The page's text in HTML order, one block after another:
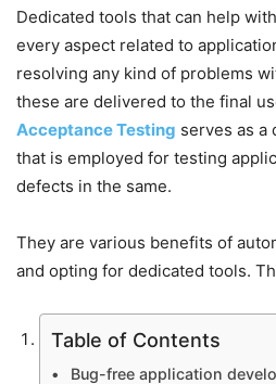
Dedicated tools that can help
every aspect related to
resolving any kind of problems
these are delivered to the final
Acceptance Testing serves as a
that is employed for testing
defects in the same.
They are various benefits of
and opting for dedicated tools.
Table of Contents
Bug-free application